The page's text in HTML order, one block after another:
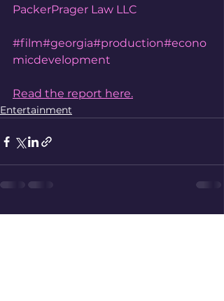
PackerPrager Law LLC
#film#georgia#production#econo
micdevelopment
Read the report here.
Entertainment